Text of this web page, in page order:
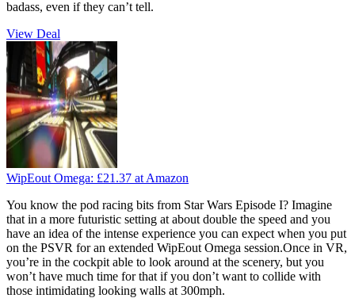
badass, even if they can’t tell.
View Deal
WipEout Omega: £21.37 at Amazon
You know the pod racing bits from Star Wars Episode I? Imagine
that in a more futuristic setting at about double the speed and you
have an idea of the intense experience you can expect when you put
on the PSVR for an extended WipEout Omega session.Once in VR,
you’re in the cockpit able to look around at the scenery, but you
won’t have much time for that if you don’t want to collide with
those intimidating looking walls at 300mph.